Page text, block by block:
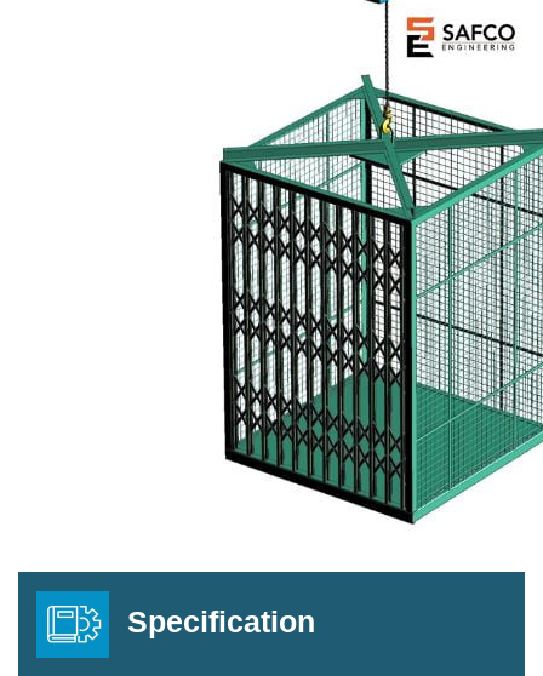
Specification
Your Name (required)
Your Email (required)